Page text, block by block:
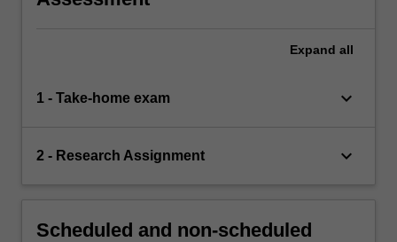
Expand all
1 - Take-home exam keyboard_arrow_down
2 - Research Assignment keyboard_arrow_down
Scheduled and non-scheduled